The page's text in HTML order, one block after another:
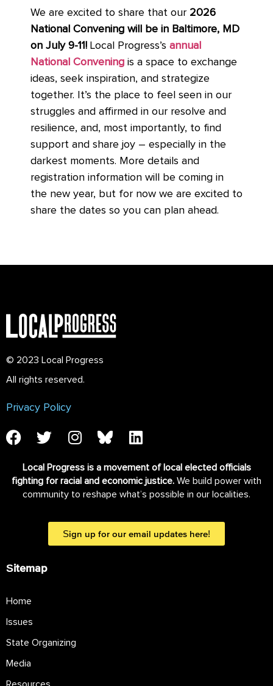
We are excited to share that our 2026
National Convening will be in Baltimore, MD
on July 9-11! Local Progress’s annual
National Convening is a space to exchange
ideas, seek inspiration, and strategize
together. It’s the place to feel seen in our
struggles and affirmed in our resolve and
resilience, and, most importantly, to find
support and share joy – especially in the
darkest moments. More details and
registration information will be coming in
the new year, but for now we are excited to
share the dates so you can plan ahead.
© 2023 Local Progress
All rights reserved.
Privacy Policy
Local Progress is a movement of local elected officials
fighting for racial and economic justice. We build power with
community to reshape what’s possible in our localities.
Sign up for our email updates here!
Sitemap
Home
Issues
State Organizing
Media